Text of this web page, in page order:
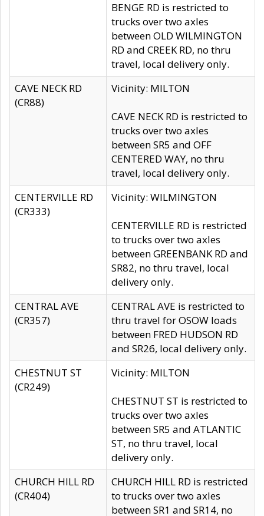
BENGE RD is restricted to
trucks over two axles
between OLD WILMINGTON
RD and CREEK RD, no thru
travel, local delivery only.
CAVE NECK RD
(CR88)
Vicinity: MILTON
CAVE NECK RD is restricted to
trucks over two axles
between SR5 and OFF
CENTERED WAY, no thru
travel, local delivery only.
CENTERVILLE RD
(CR333)
Vicinity: WILMINGTON
CENTERVILLE RD is restricted
to trucks over two axles
between GREENBANK RD and
SR82, no thru travel, local
delivery only.
CENTRAL AVE
(CR357)
CENTRAL AVE is restricted to
thru travel for OSOW loads
between FRED HUDSON RD
and SR26, local delivery only.
CHESTNUT ST
(CR249)
Vicinity: MILTON
CHESTNUT ST is restricted to
trucks over two axles
between SR5 and ATLANTIC
ST, no thru travel, local
delivery only.
CHURCH HILL RD
(CR404)
CHURCH HILL RD is restricted
to trucks over two axles
between SR1 and SR14, no